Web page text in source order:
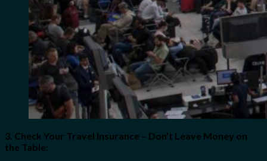
3. Check Your Travel Insurance – Don’t Leave Money on
the Table: